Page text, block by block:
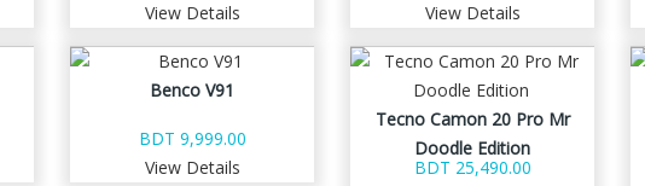
View Details
View Details
Benco V91
BDT 9,999.00
View Details
Tecno Camon 20 Pro Mr
Doodle Edition
BDT 25,490.00